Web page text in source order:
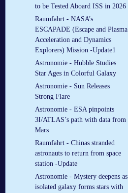
to be Tested Aboard ISS in 2026
Raumfahrt - NASA’s
ESCAPADE (Escape and Plasma
Acceleration and Dynamics
Explorers) Mission -Update1
Astronomie - Hubble Studies
Star Ages in Colorful Galaxy
Astronomie - Sun Releases
Strong Flare
Astronomie - ESA pinpoints
3I/ATLAS’s path with data from
Mars
Raumfahrt - Chinas stranded
astronauts to return from space
station -Update
Astronomie - Mystery deepens as
isolated galaxy forms stars with